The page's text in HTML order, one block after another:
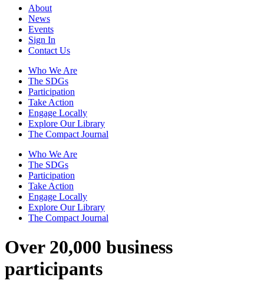
About
News
Events
Sign In
Contact Us
Who We Are
The SDGs
Participation
Take Action
Engage Locally
Explore Our Library
The Compact Journal
Who We Are
The SDGs
Participation
Take Action
Engage Locally
Explore Our Library
The Compact Journal
Over 20,000 business
participants